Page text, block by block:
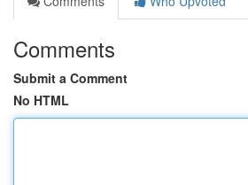
Comments
Submit a Comment
No HTML